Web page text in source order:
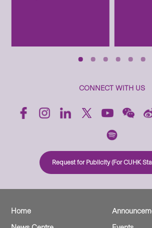
CONNECT WITH US
Request for Publicity (For CUHK
Home